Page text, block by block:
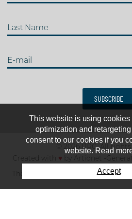
Last Name
E-mail
SUBSCRIBE
© 2026 IJRC. All
Created with ♥
The club
News & results Fee
This website is using cookies
optimization and
consent to our cookies if you
website. Read
Accept